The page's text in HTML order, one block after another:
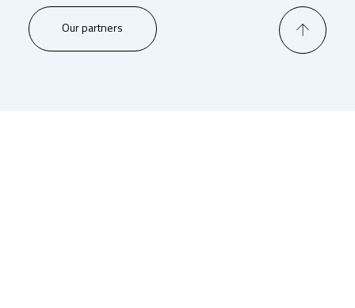
Our partners